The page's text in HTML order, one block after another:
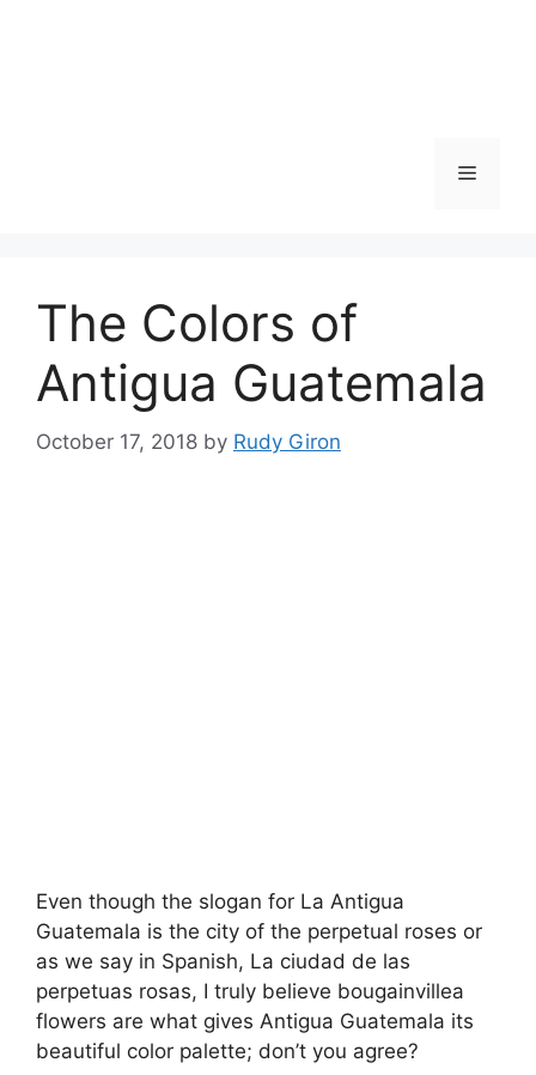
Menu
The Colors of
Antigua Guatemala
October 17, 2018 by Rudy Giron
Even though the slogan for La Antigua
Guatemala is the city of the perpetual roses or
as we say in Spanish, La ciudad de las
perpetuas rosas, I truly believe bougainvillea
flowers are what gives Antigua Guatemala its
beautiful color palette; don’t you agree?